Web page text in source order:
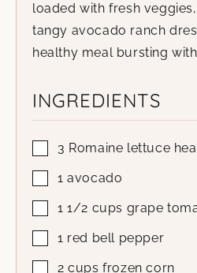
loaded with fresh
tangy avocado ranch
healthy meal bursting
INGREDIENTS
3 Romaine lettuce
1 avocado
1 1/2 cups grape
1 red bell pepper
2 cups frozen corn